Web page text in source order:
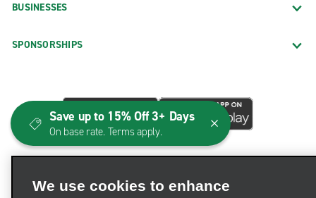
BUSINESSES
SPONSORSHIPS
We use cookies to enhance
Save up to 15% Off 3+ Days
On base rate. Terms apply.